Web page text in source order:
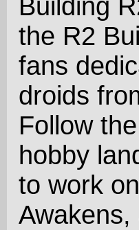
Building
the R2
fans
droids
Follow
hobby
to work
Awakens,